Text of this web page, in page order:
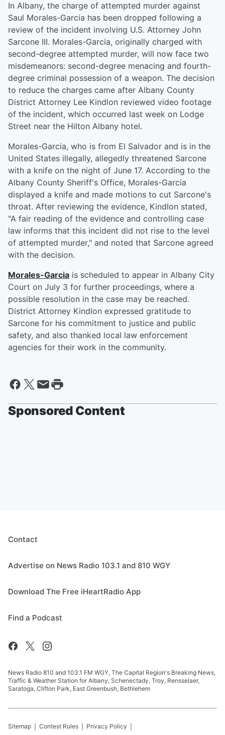
In Albany, the charge of attempted murder against
Saul Morales-Garcia has been dropped following a
review of the incident involving U.S. Attorney John
Sarcone III. Morales-Garcia, originally charged with
second-degree attempted murder, will now face two
misdemeanors: second-degree menacing and fourth-
degree criminal possession of a weapon. The decision
to reduce the charges came after Albany County
District Attorney Lee Kindlon reviewed video footage
of the incident, which occurred last week on Lodge
Street near the Hilton Albany hotel.
Morales-Garcia, who is from El Salvador and is in the
United States illegally, allegedly threatened Sarcone
with a knife on the night of June 17. According to the
Albany County Sheriff's Office, Morales-Garcia
displayed a knife and made motions to cut Sarcone's
throat. After reviewing the evidence, Kindlon stated,
"A fair reading of the evidence and controlling case
law informs that this incident did not rise to the level
of attempted murder," and noted that Sarcone agreed
with the decision.
Morales-Garcia is scheduled to appear in Albany City
Court on July 3 for further proceedings, where a
possible resolution in the case may be reached.
District Attorney Kindlon expressed gratitude to
Sarcone for his commitment to justice and public
safety, and also thanked local law enforcement
agencies for their work in the community.
Sponsored Content
Contact
Advertise on News Radio 103.1 and 810 WGY
Download The Free iHeartRadio App
Find a Podcast
News Radio 810 and 103.1 FM WGY, The Capital Region's Breaking News,
Traffic & Weather Station for Albany, Schenectady, Troy, Rensselaer,
Saratoga, Clifton Park, East Greenbush, Bethlehem
Sitemap Contest Rules Privacy Policy